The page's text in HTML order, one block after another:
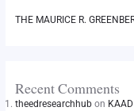
THE MAURICE R.
Recent Comments
theedresearchhubon